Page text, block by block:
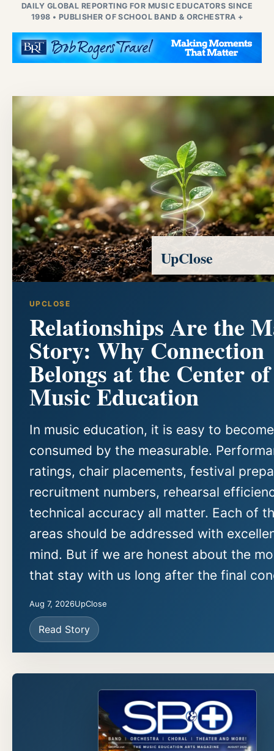
DAILY GLOBAL REPORTING FOR MUSIC EDUCATORS SINCE
1998 • PUBLISHER OF SCHOOL BAND & ORCHESTRA +
UPCLOSE
Relationships Are the
Story: Why Connection
Belongs at the Center of
Music Education
In music education, it is easy to become
consumed by the measurable.
ratings, chair placements, festival
recruitment numbers, rehearsal
technical accuracy all matter. Each of
areas should be addressed with
mind. But if we are honest about the
that stay with us long after the final
Aug 7, 2026UpClose
Read Story
UpClose